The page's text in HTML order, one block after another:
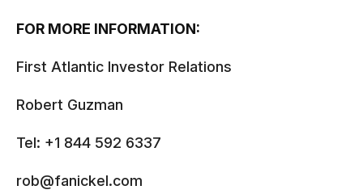
FOR MORE INFORMATION:
First Atlantic Investor Relations
Robert Guzman
Tel: +1 844 592 6337
rob@fanickel.com